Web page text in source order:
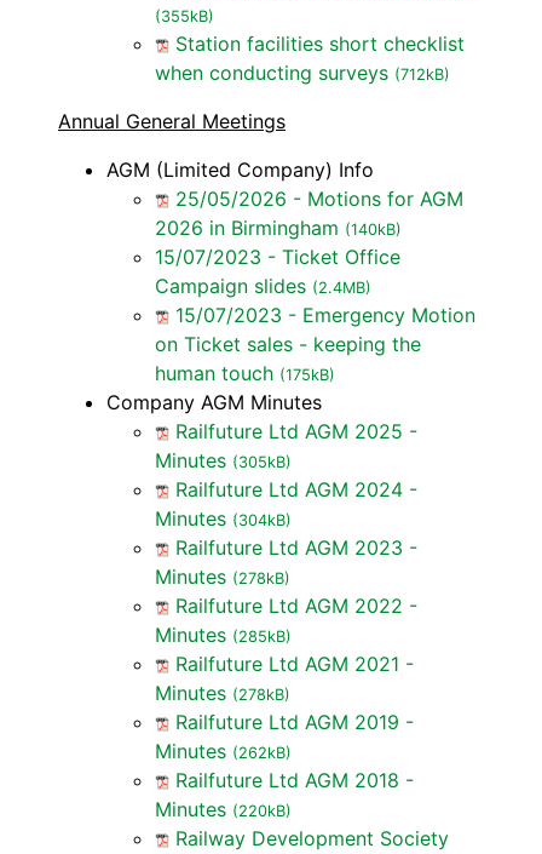
(355kB)
Station facilities short checklist
when conducting surveys (712kB)
Annual General Meetings
AGM (Limited Company) Info
25/05/2026 - Motions for AGM
2026 in Birmingham (140kB)
15/07/2023 - Ticket Office
Campaign slides (2.4MB)
15/07/2023 - Emergency Motion
on Ticket sales - keeping the
human touch (175kB)
Company AGM Minutes
Railfuture Ltd AGM 2025 -
Minutes (305kB)
Railfuture Ltd AGM 2024 -
Minutes (304kB)
Railfuture Ltd AGM 2023 -
Minutes (278kB)
Railfuture Ltd AGM 2022 -
Minutes (285kB)
Railfuture Ltd AGM 2021 -
Minutes (278kB)
Railfuture Ltd AGM 2019 -
Minutes (262kB)
Railfuture Ltd AGM 2018 -
Minutes (220kB)
Railway Development Society